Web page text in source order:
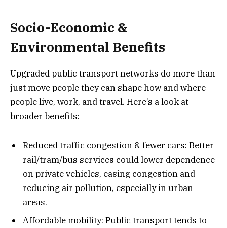
Socio-Economic &
Environmental Benefits
Upgraded public transport networks do more than
just move people they can shape how and where
people live, work, and travel. Here’s a look at
broader benefits:
Reduced traffic congestion & fewer cars: Better
rail/tram/bus services could lower dependence
on private vehicles, easing congestion and
reducing air pollution, especially in urban
areas.
Affordable mobility: Public transport tends to